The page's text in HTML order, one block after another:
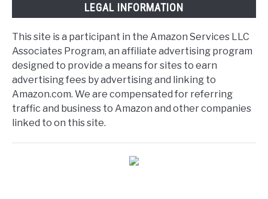
LEGAL INFORMATION
This site is a participant in the Amazon Services LLC
Associates Program, an affiliate advertising program
designed to provide a means for sites to earn
advertising fees by advertising and linking to
Amazon.com. We are compensated for referring
traffic and business to Amazon and other companies
linked to on this site.